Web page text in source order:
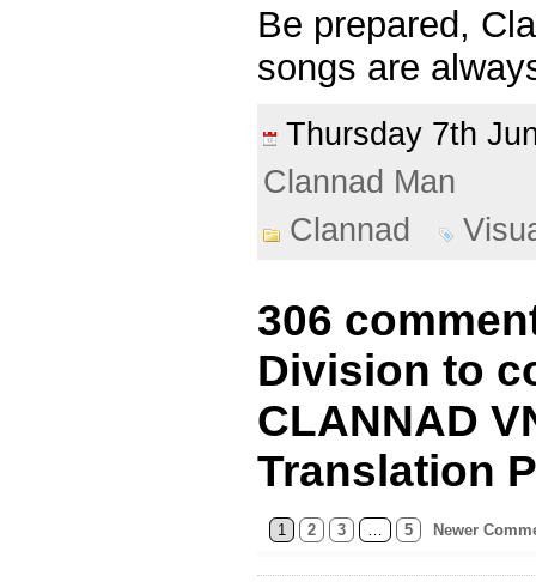
Be prepared,
songs are
Thursday 7th
Clannad Man
Clannad
306
Division to
CLANNAD
Translation
1 2 3 … 5 Newer